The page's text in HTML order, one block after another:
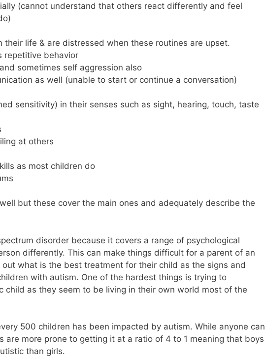
(cannot understand that others react differently and feel
their life & are distressed when these routines are upset.
repetitive behavior
sometimes self aggression also
as well (unable to start or continue a conversation)
sensitivity) in their senses such as sight, hearing, touch, taste
at others
as most children do
but these cover the main ones and adequately describe the
disorder because it covers a range of psychological
differently. This can make things difficult for a parent of an
what is the best treatment for their child as the signs and
with autism. One of the hardest things is trying to
child as they seem to be living in their own world most of the
500 children has been impacted by autism. While anyone can
are more prone to getting it at a ratio of 4 to 1 meaning that boys
than girls.